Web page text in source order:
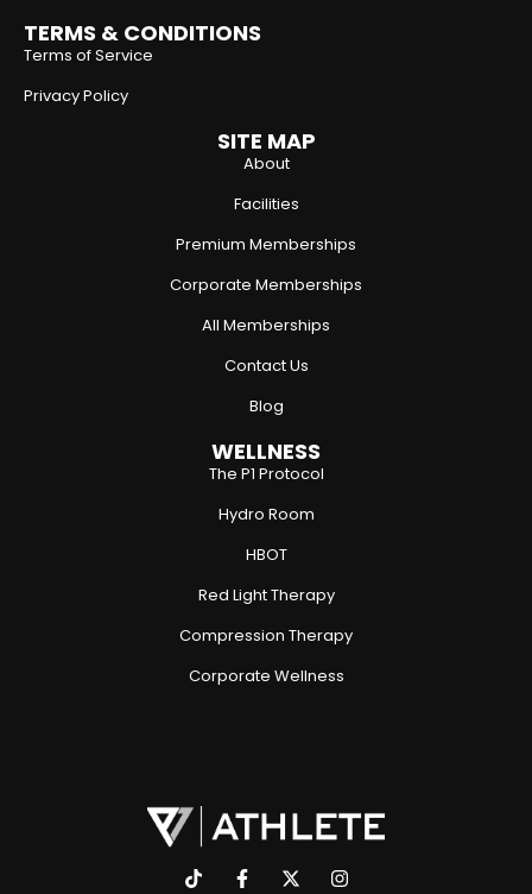
TERMS & CONDITIONS
Terms of Service
Privacy Policy
SITE MAP
About
Facilities
Premium Memberships
Corporate Memberships
All Memberships
Contact Us
Blog
WELLNESS
The P1 Protocol
Hydro Room
HBOT
Red Light Therapy
Compression Therapy
Corporate Wellness